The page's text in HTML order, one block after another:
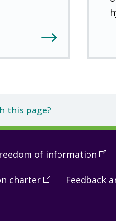
this page?
of information (
a
charter (Open Feedback